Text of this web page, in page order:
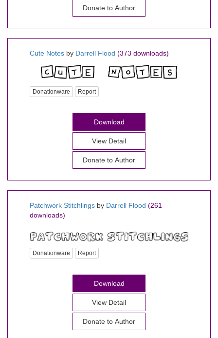
Donate to Author
Cute Notes by Darrell Flood (373 downloads)
Donationware Report
Download
View Detail
Donate to Author
Patchwork Stitchlings by Darrell Flood (261
downloads)
Donationware Report
Download
View Detail
Donate to Author